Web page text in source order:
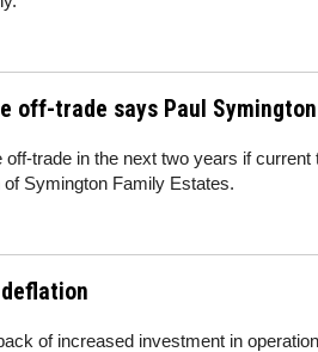
off-trade says Paul Symington
trade in the next two years if current
Symington Family Estates.
of increased investment in